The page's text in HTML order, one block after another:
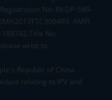
No: IN-DP-589-
AMFI
No:
write to
Republic of China
relating to IPV and